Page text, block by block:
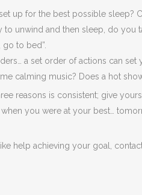
up for the best possible sleep?
unwind and then sleep, do you
go to bed”.
a set order of actions can
calming music? Does a hot
reasons is consistent; give
when you were at your best…
help achieving your goal,